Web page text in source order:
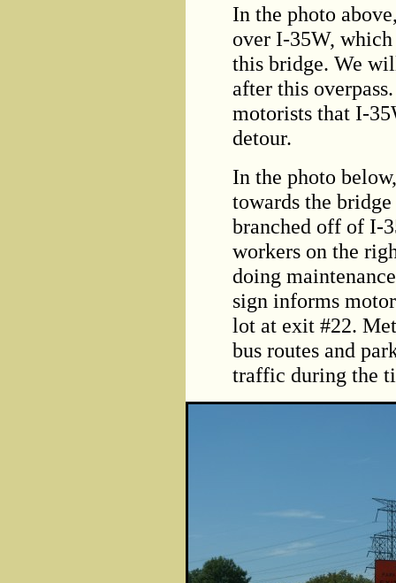
In the photo
over I-35W, which
this bridge. We
after this
motorists that I-
detour.
In the photo
towards the
branched off of I-
workers on the
doing
sign informs
lot at exit #22.
bus routes and
traffic during the